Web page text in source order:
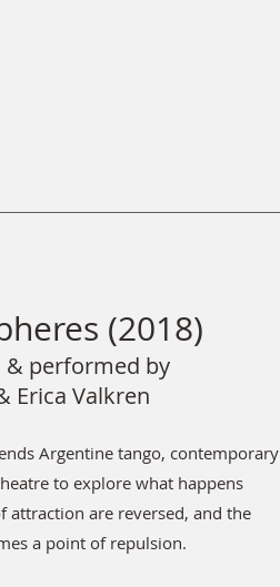
(2018)
& performed by
Erica Valkren
Argentine tango, contemporary
to explore what happens
attraction are reversed, and the
a point of repulsion.